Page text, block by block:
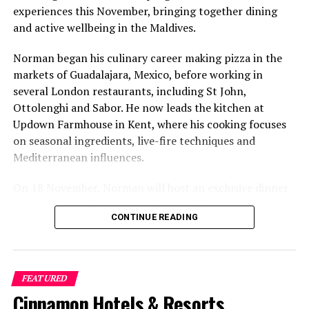
experiences this November, bringing together dining
and active wellbeing in the Maldives.
Norman began his culinary career making pizza in the
markets of Guadalajara, Mexico, before working in
several London restaurants, including St John,
Ottolenghi and Sabor. He now leads the kitchen at
Updown Farmhouse in Kent, where his cooking focuses
on seasonal ingredients, live-fire techniques and
Mediterranean influences.
at Faru, presenting a menu that combines
Mediterranean flavours with influences from Mexico and
sourced from the Maldives.
The shared dining experience will feature Indian Ocean
produce, grilled dishes and smoky flavours, with a menu
CONTINUE READING
FEATURED